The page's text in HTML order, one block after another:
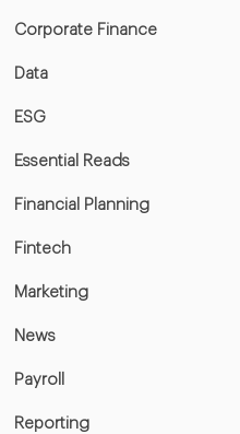
Corporate Finance
Data
ESG
Essential Reads
Financial Planning
Fintech
Marketing
News
Payroll
Reporting